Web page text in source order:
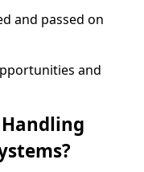
and passed on
and